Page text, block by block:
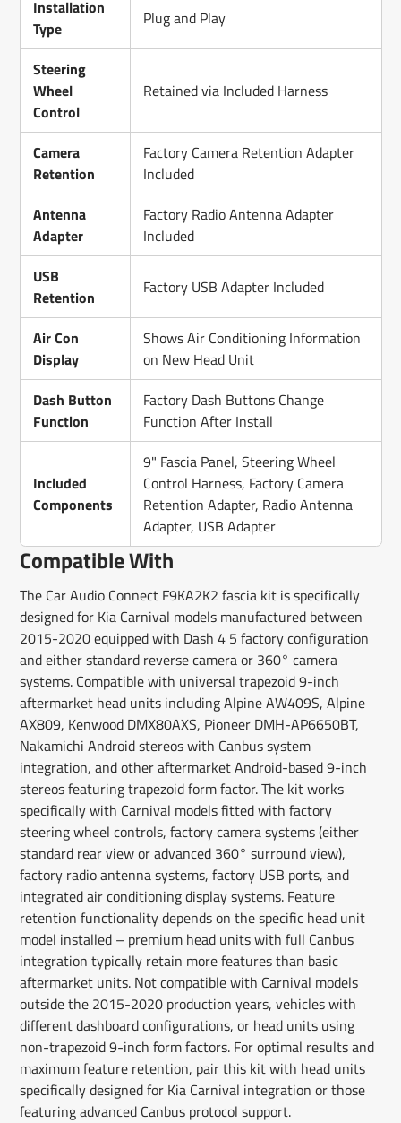
Installation
Type
Plug and Play
Steering
Wheel
Control
Retained via Included Harness
Camera
Retention
Factory Camera Retention Adapter
Included
Antenna
Adapter
Factory Radio Antenna Adapter
Included
USB
Retention
Factory USB Adapter Included
Air Con
Display
Shows Air Conditioning Information
on New Head Unit
Dash Button
Function
Factory Dash Buttons Change
Function After Install
Included
Components
9" Fascia Panel, Steering Wheel
Control Harness, Factory Camera
Retention Adapter, Radio Antenna
Adapter, USB Adapter
Compatible With
The Car Audio Connect F9KA2K2 fascia kit is specifically
designed for Kia Carnival models manufactured between
2015-2020 equipped with Dash 4 5 factory configuration
and either standard reverse camera or 360° camera
systems. Compatible with universal trapezoid 9-inch
aftermarket head units including Alpine AW409S, Alpine
AX809, Kenwood DMX80AXS, Pioneer DMH-AP6650BT,
Nakamichi Android stereos with Canbus system
integration, and other aftermarket Android-based 9-inch
stereos featuring trapezoid form factor. The kit works
specifically with Carnival models fitted with factory
steering wheel controls, factory camera systems (either
standard rear view or advanced 360° surround view),
factory radio antenna systems, factory USB ports, and
integrated air conditioning display systems. Feature
retention functionality depends on the specific head unit
model installed – premium head units with full Canbus
integration typically retain more features than basic
aftermarket units. Not compatible with Carnival models
outside the 2015-2020 production years, vehicles with
different dashboard configurations, or head units using
non-trapezoid 9-inch form factors. For optimal results and
maximum feature retention, pair this kit with head units
specifically designed for Kia Carnival integration or those
featuring advanced Canbus protocol support.